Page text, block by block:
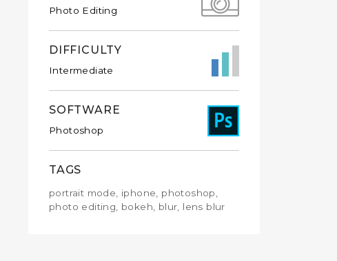
Photo Editing
DIFFICULTY
Intermediate
SOFTWARE
Photoshop
TAGS
portrait mode, iphone, photoshop,
photo editing, bokeh, blur, lens blur